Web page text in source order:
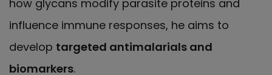
how glycans modify parasite proteins and
influence immune responses, he aims to
develop targeted antimalarials and
biomarkers.